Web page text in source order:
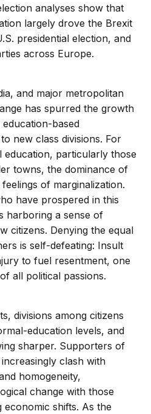
analyses show that
largely drove the Brexit
presidential election, and
across Europe.
and major metropolitan
has spurred the growth
based
new class divisions. For
education, particularly those
towns, the dominance of
of marginalization.
have prospered in this
harboring a sense of
citizens. Denying the equal
is self-defeating: Insult
to fuel resentment, one
all political passions.
divisions among citizens
education levels, and
sharper. Supporters of
clash with
homogeneity,
change with those
shifts. As the